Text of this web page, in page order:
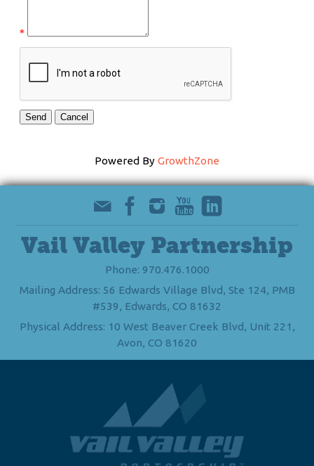
*
Powered By GrowthZone
Vail Valley Partnership
Phone: 970.476.1000
Mailing Address: 56 Edwards Village Blvd, Ste 124, PMB
#539, Edwards, CO 81632
Physical Address: 10 West Beaver Creek Blvd, Unit 221,
Avon, CO 81620